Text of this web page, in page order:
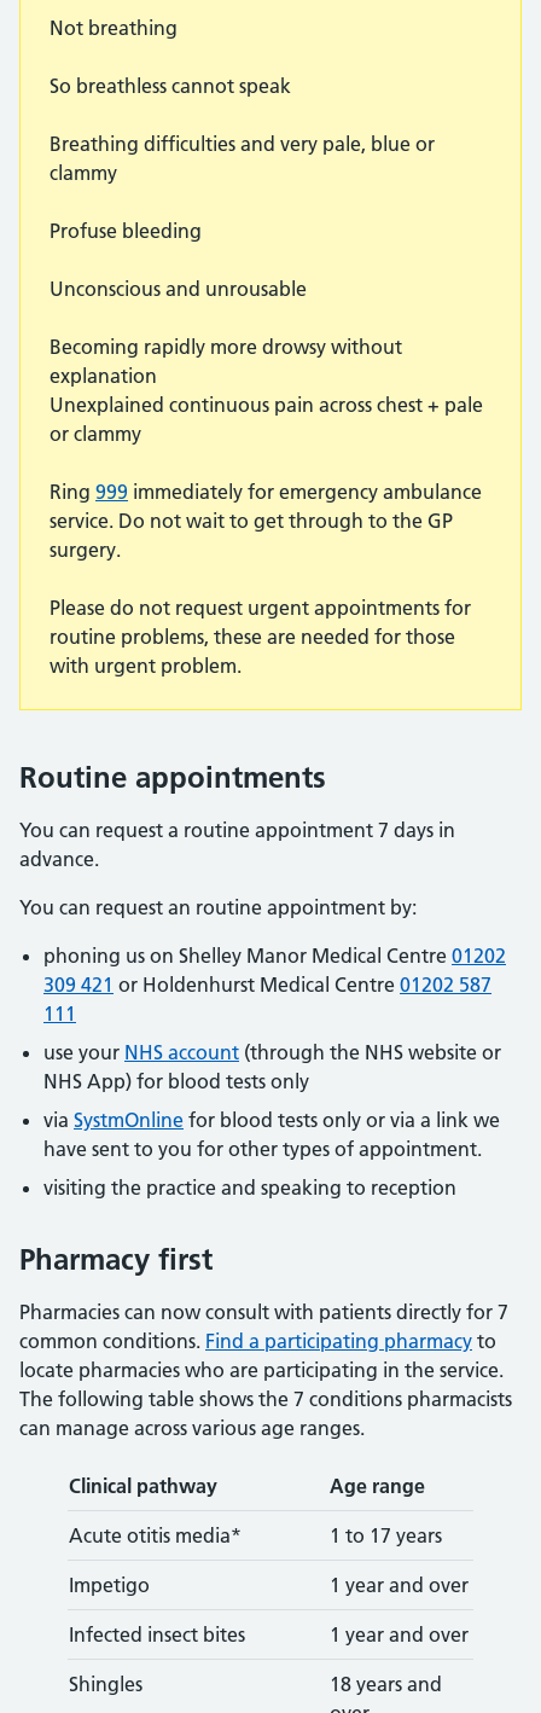
Not breathing
So breathless cannot speak
Breathing difficulties and very pale, blue or
clammy
Profuse bleeding
Unconscious and unrousable
Becoming rapidly more drowsy without
explanation
Unexplained continuous pain across chest + pale
or clammy
Ring 999 immediately for emergency ambulance
service. Do not wait to get through to the GP
surgery.
Please do not request urgent appointments for
routine problems, these are needed for those
with urgent problem.
Routine appointments
You can request a routine appointment 7 days in
advance.
You can request an routine appointment by:
phoning us on Shelley Manor Medical Centre 01202
309 421 or Holdenhurst Medical Centre 01202 587
111
use your NHS account (through the NHS website or
NHS App) for blood tests only
via SystmOnline for blood tests only or via a link we
have sent to you for other types of appointment.
visiting the practice and speaking to reception
Pharmacy first
Pharmacies can now consult with patients directly for 7
common conditions. Find a participating pharmacy to
locate pharmacies who are participating in the service.
The following table shows the 7 conditions pharmacists
can manage across various age ranges.
Clinical pathway Age range
Acute otitis media* 1 to 17 years
Impetigo 1 year and over
Infected insect bites 1 year and over
Shingles
18 years and